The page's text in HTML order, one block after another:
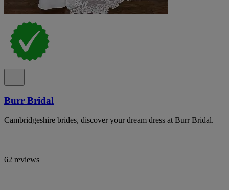
Burr Bridal
Cambridgeshire brides, discover your dream dress at Burr Bridal.
62 reviews